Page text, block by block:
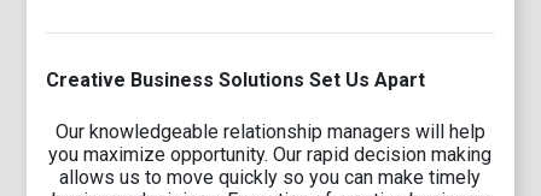
Creative Business Solutions Set Us Apart
Our knowledgeable relationship managers will help
you maximize opportunity. Our rapid decision making
allows us to move quickly so you can make timely